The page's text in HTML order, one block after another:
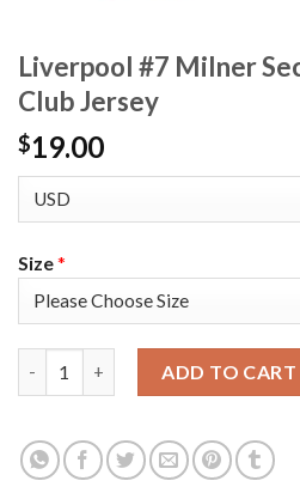
Liverpool #7 Milner
Club Jersey
$19.00
Size*
ADD TO CART